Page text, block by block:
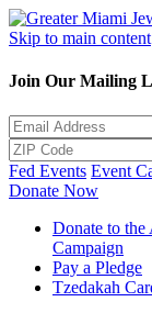
Skip to main content
Join Our Mailing
Fed Events Event
Donate Now
Donate to the
Campaign
Pay a Pledge
Tzedakah